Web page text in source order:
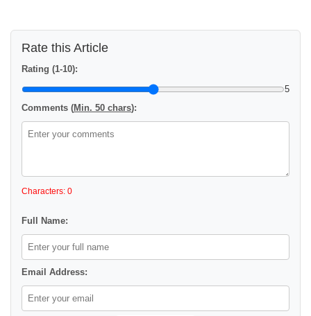
Rate this Article
Rating (1-10):
5
Comments (Min. 50 chars):
Characters: 0
Full Name:
Email Address: